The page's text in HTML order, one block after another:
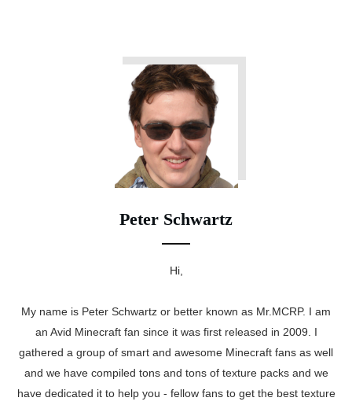
Peter Schwartz
Hi,
My name is Peter Schwartz or better known as Mr.MCRP. I am
an Avid Minecraft fan since it was first released in 2009. I
gathered a group of smart and awesome Minecraft fans as well
and we have compiled tons and tons of texture packs and we
have dedicated it to help you - fellow fans to get the best texture